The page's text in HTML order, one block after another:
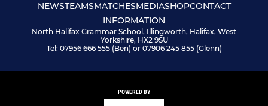
NEWSTEAMSMATCHESMEDIASHOPCONTACT
INFORMATION
North Halifax Grammar School, Illingworth, Halifax, West
Yorkshire, HX2 9SU
Tel: 07956 666 555 (Ben) or 07906 245 855 (Glenn)
POWERED BY